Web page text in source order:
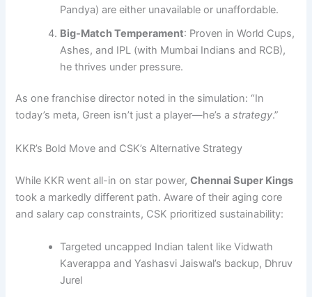
Pandya) are either unavailable or unaffordable.
Big-Match Temperament: Proven in World Cups,
Ashes, and IPL (with Mumbai Indians and RCB),
he thrives under pressure.
As one franchise director noted in the simulation: “In
today’s meta, Green isn’t just a player—he’s astrategy.”
KKR’s Bold Move and CSK’s Alternative Strategy
While KKR went all-in on star power,Chennai Super Kings
took a markedly different path. Aware of their aging core
and salary cap constraints, CSK prioritized sustainability:
Targeted uncapped Indian talent like Vidwath
Kaverappa and Yashasvi Jaiswal’s backup, Dhruv
Jurel